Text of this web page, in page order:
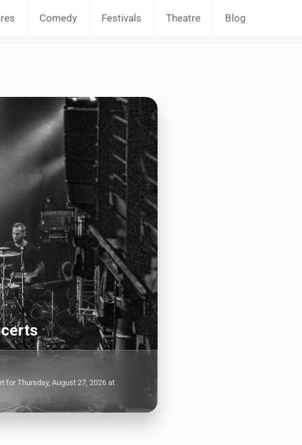
Comedy Festivals Theatre Blog
for Thursday, August 27, 2026 at